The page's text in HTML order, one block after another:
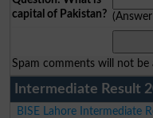
capital of Pakistan?
Spam comments will not be
Intermediate Result
BISE Lahore Intermediate